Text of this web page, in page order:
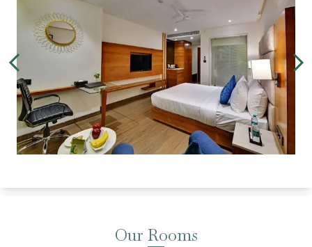
Our Rooms